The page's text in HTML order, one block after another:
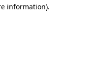
information).